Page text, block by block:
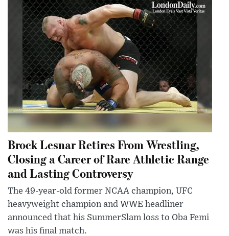
Brock Lesnar Retires From Wrestling,
Closing a Career of Rare Athletic Range
and Lasting Controversy
The 49-year-old former NCAA champion, UFC
heavyweight champion and WWE headliner
announced that his SummerSlam loss to Oba Femi
was his final match.